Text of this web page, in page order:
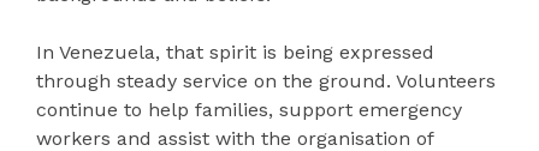
In Venezuela, that spirit is being expressed
through steady service on the ground. Volunteers
continue to help families, support emergency
workers and assist with the organisation of